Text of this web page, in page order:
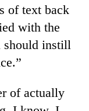
of text back
with the
instill
of actually